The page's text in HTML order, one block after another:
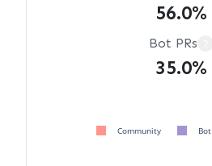
56.0%
Bot PRs
35.0%
Community Bot